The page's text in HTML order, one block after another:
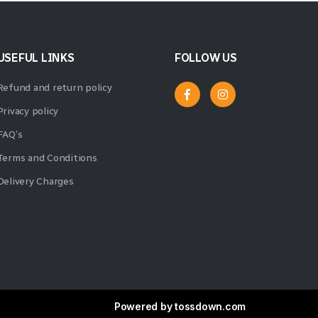
LINKS
and return policy
policy
and Conditions
Charges
FOLLOW US
Powered bytossdown.com